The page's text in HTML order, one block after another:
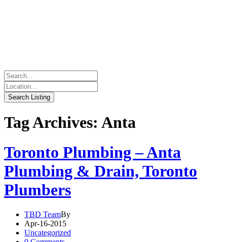
Tag Archives: Anta
Toronto Plumbing – Anta
Plumbing & Drain, Toronto
Plumbers
TBD TeamBy
Apr-16-2015
Uncategorized